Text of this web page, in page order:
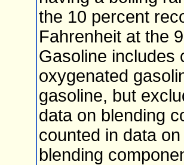
the 10 percent
Fahrenheit at the
Gasoline includes
oxygenated
gasoline, but
data on blending
counted in data
blending